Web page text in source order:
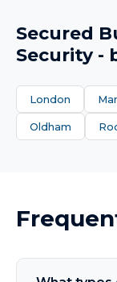
Secured
Security-
London
Oldham